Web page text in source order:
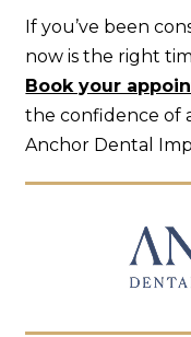
If you’ve been
now is the right
Book your
the confidence of
Anchor Dental